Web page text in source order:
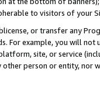
to visitors of your
or transfer any
For example, you will
site, or service
person or entity, nor